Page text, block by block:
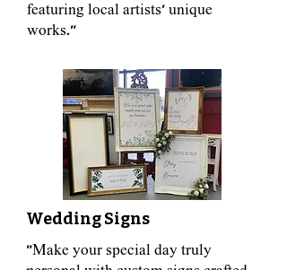
featuring local artists' unique
works."
Wedding Signs
"Make your special day truly